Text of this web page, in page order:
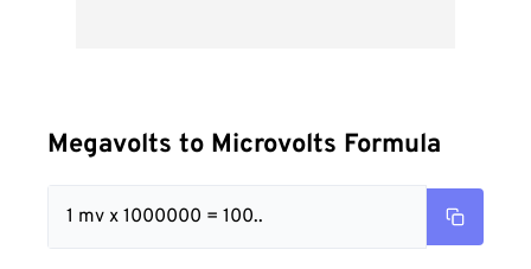
Megavolts to Microvolts Formula
1 mv x 1000000 = 100..